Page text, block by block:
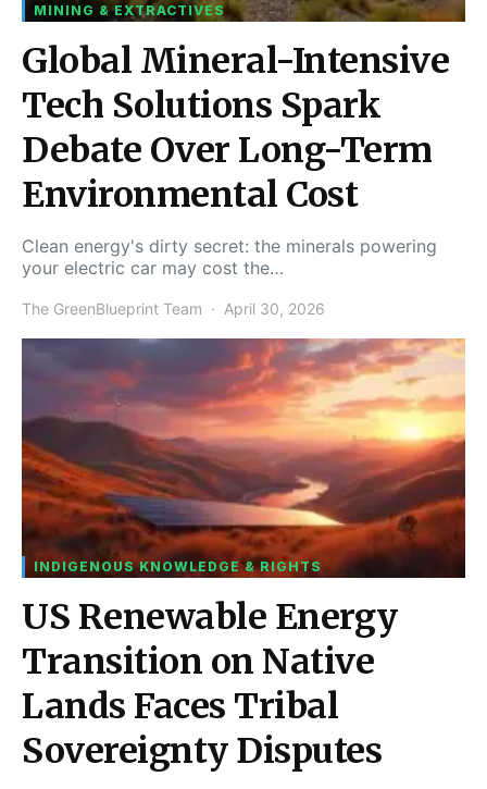
MINING & EXTRACTIVES
Global Mineral-Intensive
Tech Solutions Spark
Debate Over Long-Term
Environmental Cost
Clean energy's dirty secret: the minerals powering
your electric car may cost the…
The GreenBlueprint Team April 30, 2026
INDIGENOUS KNOWLEDGE & RIGHTS
US Renewable Energy
Transition on Native
Lands Faces Tribal
Sovereignty Disputes